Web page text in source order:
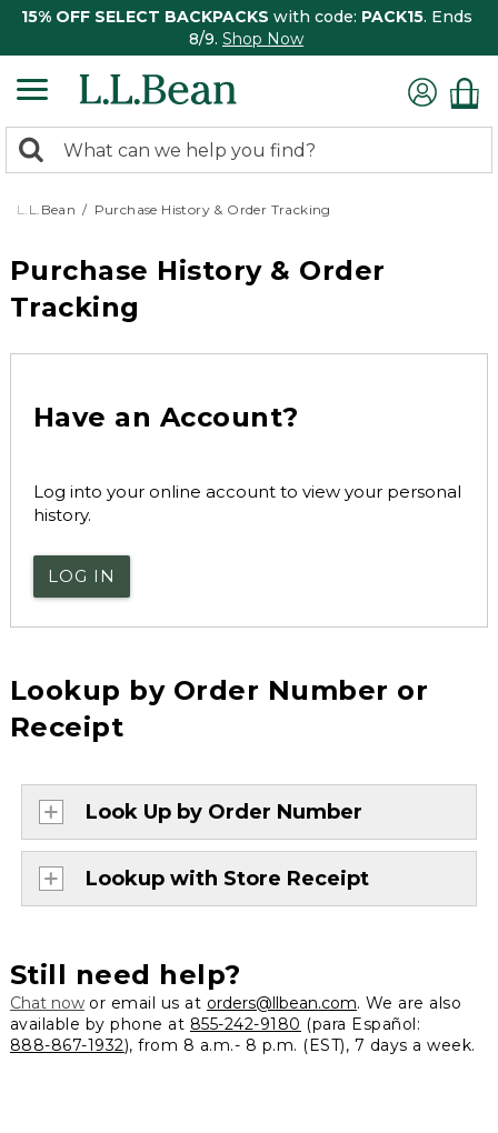
15% OFF SELECT BACKPACKS with code: PACK15. Ends
8/9. Shop Now
search
returned.
Search:
L.L.Bean Purchase History & Order Tracking
Purchase History & Order
Tracking
Have an Account?
Log into your online account to view your personal
history.
LOG IN
Lookup by Order Number or
Receipt
Look Up by Order Number
Lookup with Store Receipt
Still need help?
Chat nowor email us at orders@llbean.com. We are also
available by phone at 855-242-9180 (para Español:
888-867-1932), from 8 a.m.- 8 p.m. (EST), 7 days a week.